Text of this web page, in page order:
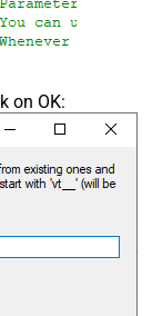
on OK: